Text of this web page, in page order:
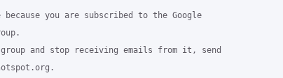
because you are subscribed to the Google
and stop receiving emails from it, send